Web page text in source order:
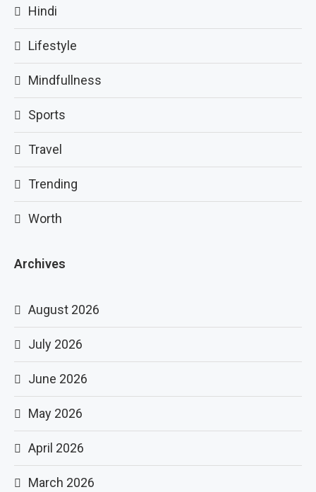
Hindi
Lifestyle
Mindfullness
Sports
Travel
Trending
Worth
Archives
August 2026
July 2026
June 2026
May 2026
April 2026
March 2026